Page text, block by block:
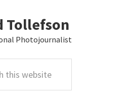
Tollefson
Photojournalist